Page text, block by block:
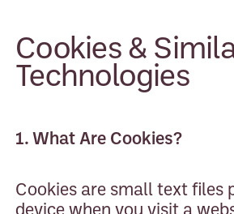
Cookies &
Technologies
1. What Are Cookies?
Cookies are small text files
device when you visit a